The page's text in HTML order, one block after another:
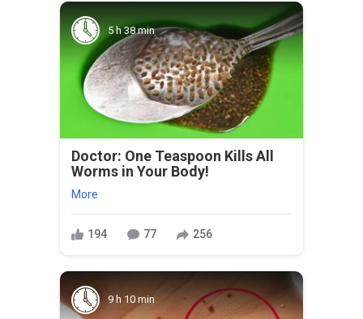
5 h 38 min
Doctor: One Teaspoon Kills All
Worms in Your Body!
More
194 77 256
9 h 10 min